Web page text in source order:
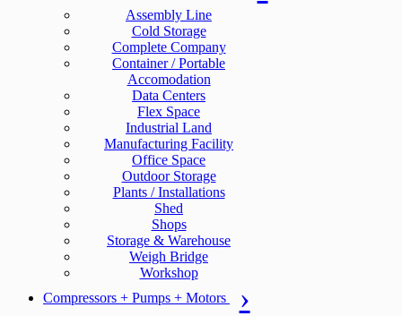
Assembly Line
Cold Storage
Complete Company
Container / Portable
Accomodation
Data Centers
Flex Space
Industrial Land
Manufacturing Facility
Office Space
Outdoor Storage
Plants / Installations
Shed
Shops
Storage & Warehouse
Weigh Bridge
Workshop
Compressors + Pumps + Motors